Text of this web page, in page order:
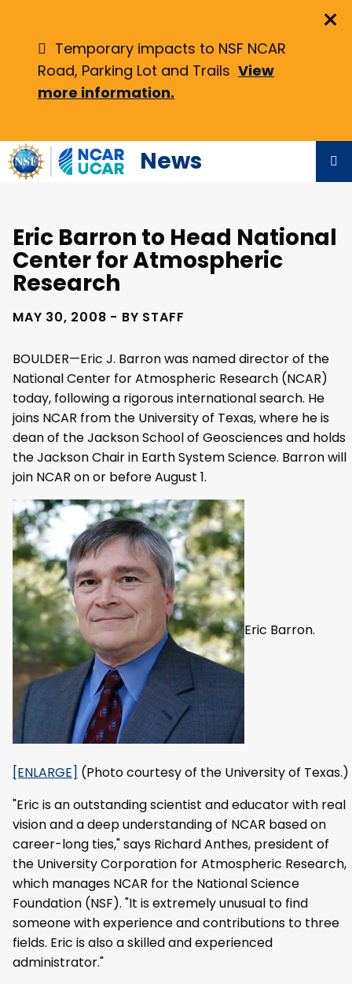
content
×
Temporary impacts to NSF NCAR
Road, Parking Lot and Trails View
more information.
News
Eric Barron to Head National
Center for Atmospheric
Research
MAY 30, 2008 - BY STAFF
BOULDER—Eric J. Barron was named director of the
National Center for Atmospheric Research (NCAR)
today, following a rigorous international search. He
joins NCAR from the University of Texas, where he is
dean of the Jackson School of Geosciences and holds
the Jackson Chair in Earth System Science. Barron will
join NCAR on or before August 1.
Eric Barron.
[ENLARGE] (Photo courtesy of the University of Texas.)
"Eric is an outstanding scientist and educator with real
vision and a deep understanding of NCAR based on
career-long ties," says Richard Anthes, president of
the University Corporation for Atmospheric Research,
which manages NCAR for the National Science
Foundation (NSF). "It is extremely unusual to find
someone with experience and contributions to three
fields. Eric is also a skilled and experienced
administrator."